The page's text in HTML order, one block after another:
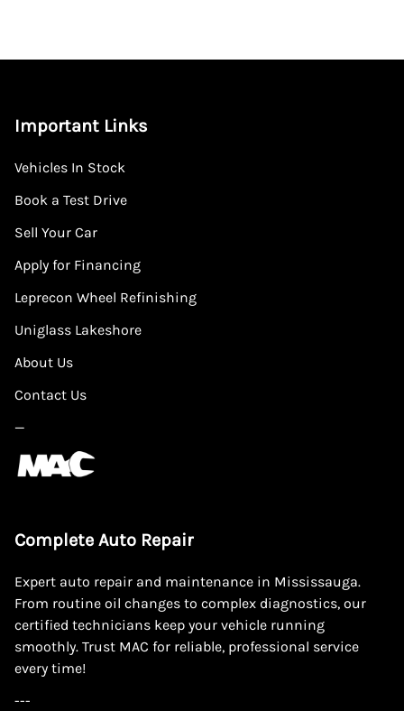
Important Links
Vehicles In Stock
Book a Test Drive
Sell Your Car
Apply for Financing
Leprecon Wheel Refinishing
Uniglass Lakeshore
About Us
Contact Us
—
Complete Auto Repair
Expert auto repair and maintenance in Mississauga.
From routine oil changes to complex diagnostics, our
certified technicians keep your vehicle running
smoothly. Trust MAC for reliable, professional service
every time!
---